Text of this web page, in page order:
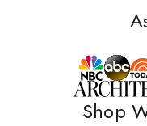
Shop